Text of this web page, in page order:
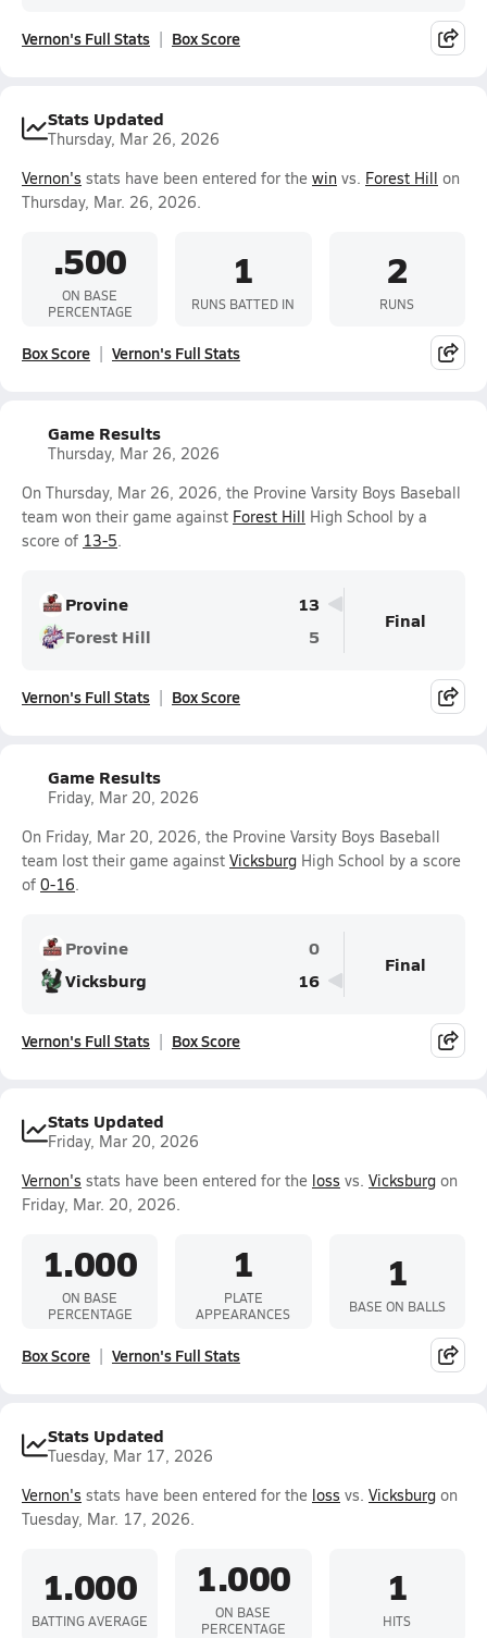
Vernon's Full Stats Box Score
Stats Updated
Thursday, Mar 26, 2026
Vernon's stats have been entered for the win vs. Forest Hill on
Thursday, Mar. 26, 2026.
.500
ON BASE
PERCENTAGE
1
RUNS BATTED IN
2
RUNS
Box Score Vernon's Full Stats
Game Results
Thursday, Mar 26, 2026
On Thursday, Mar 26, 2026, the Provine Varsity Boys Baseball
team won their game against Forest Hill High School by a
score of 13-5.
Provine
13
Forest Hill
5
Final
Vernon's Full Stats Box Score
Game Results
Friday, Mar 20, 2026
On Friday, Mar 20, 2026, the Provine Varsity Boys Baseball
team lost their game against Vicksburg High School by a score
of 0-16.
Provine
0
Vicksburg
16
Final
Vernon's Full Stats Box Score
Stats Updated
Friday, Mar 20, 2026
Vernon's stats have been entered for the loss vs. Vicksburg on
Friday, Mar. 20, 2026.
1.000
ON BASE
PERCENTAGE
1
PLATE
APPEARANCES
1
BASE ON BALLS
Box Score Vernon's Full Stats
Stats Updated
Tuesday, Mar 17, 2026
Vernon's stats have been entered for the loss vs. Vicksburg on
Tuesday, Mar. 17, 2026.
1.000
BATTING AVERAGE
1.000
ON BASE
PERCENTAGE
1
HITS